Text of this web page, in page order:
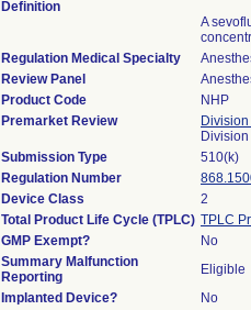
Definition
A
Regulation Medical Specialty
Review Panel
Product Code
NHP
Premarket Review
Submission Type
510(k)
Regulation Number
Device Class
2
Total Product Life Cycle (TPLC) TPLC
GMP Exempt?
No
Summary Malfunction
Reporting
Eligible
Implanted Device?
No